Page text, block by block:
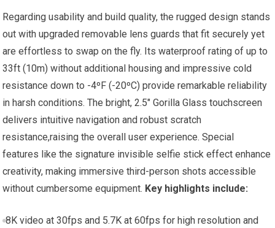
Regarding usability and build quality, the rugged design stands
out with upgraded removable lens guards that fit securely yet
are effortless to swap on the fly. Its waterproof rating of up to
33ft (10m) without additional housing and impressive cold
resistance down to -4ºF (-20ºC) provide remarkable reliability
in harsh conditions. The bright, 2.5″ Gorilla Glass touchscreen
delivers intuitive navigation and robust scratch
resistance,raising the overall user experience. Special
features like the signature invisible selfie stick effect enhance
creativity, making immersive third-person shots accessible
without cumbersome equipment. Key highlights include:
8K video at 30fps and 5.7K at 60fps for high resolution and